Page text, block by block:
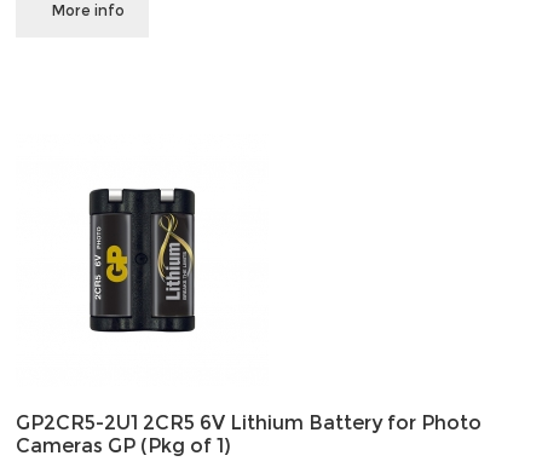
More info
GP2CR5-2U1 2CR5 6V Lithium Battery for Photo
Cameras GP (Pkg of 1)